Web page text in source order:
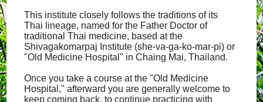
This institute closely follows the traditions of its
Thai lineage, named for the Father Doctor of
traditional Thai medicine, based at the
Shivagakomarpaj Institute (she-va-ga-ko-mar-pi) or
"Old Medicine Hospital" in Chaing Mai, Thailand.
Once you take a course at the "Old Medicine
Hospital," afterward you are generally welcome to
keep coming back, to continue practicing with